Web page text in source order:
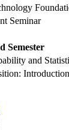
Seminar
Semester
and